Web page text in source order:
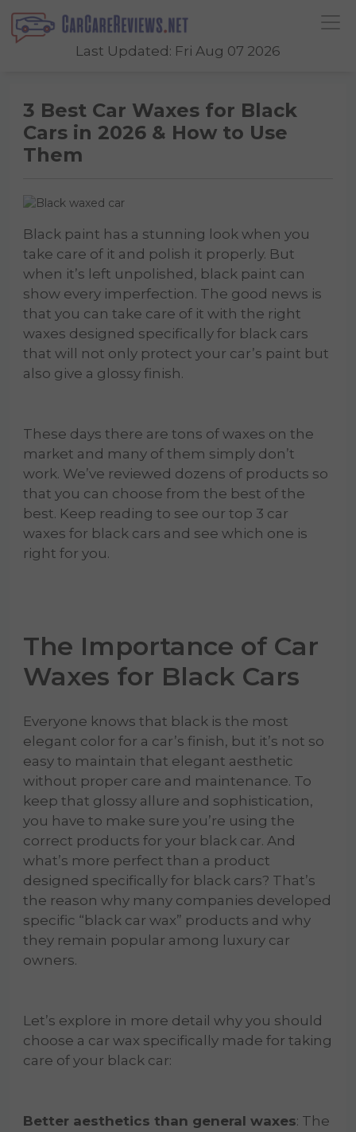
Last Updated: Fri Aug 07 2026
3 Best Car Waxes for Black
Cars in 2026 & How to Use
Them
Black paint has a stunning look when you
take care of it and polish it properly. But
when it’s left unpolished, black paint can
show every imperfection. The good news is
that you can take care of it with the right
waxes designed specifically for black cars
that will not only protect your car’s paint but
also give a glossy finish.
These days there are tons of waxes on the
market and many of them simply don’t
work. We’ve reviewed dozens of products so
that you can choose from the best of the
best. Keep reading to see our top 3 car
waxes for black cars and see which one is
right for you.
The Importance of Car
Waxes for Black Cars
Everyone knows that black is the most
elegant color for a car’s finish, but it’s not so
easy to maintain that elegant aesthetic
without proper care and maintenance. To
keep that glossy allure and sophistication,
you have to make sure you’re using the
correct products for your black car. And
what’s more perfect than a product
designed specifically for black cars? That’s
the reason why many companies developed
specific “black car wax” products and why
they remain popular among luxury car
owners.
Let’s explore in more detail why you should
choose a car wax specifically made for taking
care of your black car:
Better aesthetics than general waxes: The